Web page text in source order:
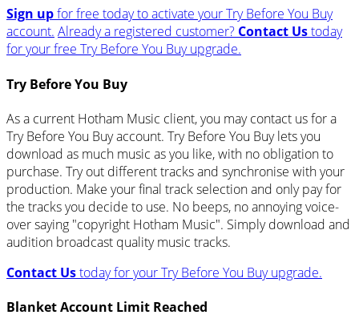
Sign upfor free today to activate your Try Before You Buy
account. Already a registered customer? Contact Ustoday
for your free Try Before You Buy upgrade.
Try Before You Buy
As a current Hotham Music client, you may contact us for a
Try Before You Buy account. Try Before You Buy lets you
download as much music as you like, with no obligation to
purchase. Try out different tracks and synchronise with your
production. Make your final track selection and only pay for
the tracks you decide to use. No beeps, no annoying voice-
over saying "copyright Hotham Music". Simply download and
audition broadcast quality music tracks.
Contact Ustoday for your Try Before You Buy upgrade.
Blanket Account Limit Reached